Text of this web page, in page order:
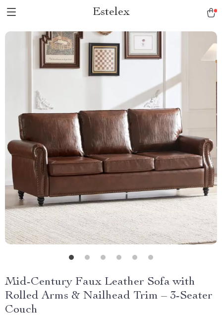
Estelex
Mid-Century Faux Leather Sofa with
Rolled Arms & Nailhead Trim – 3-Seater
Couch